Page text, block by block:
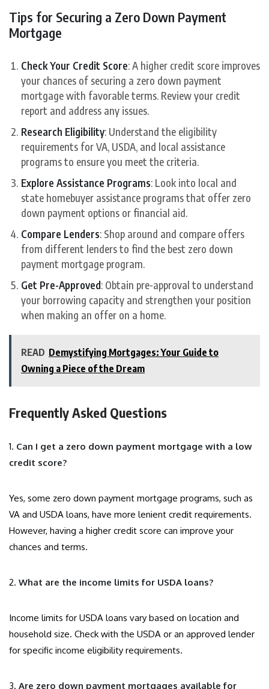
Tips for Securing a Zero Down Payment
Mortgage
Check Your Credit Score: A higher credit score improves
your chances of securing a zero down payment
mortgage with favorable terms. Review your credit
report and address any issues.
Research Eligibility: Understand the eligibility
requirements for VA, USDA, and local assistance
programs to ensure you meet the criteria.
Explore Assistance Programs: Look into local and
state homebuyer assistance programs that offer zero
down payment options or financial aid.
Compare Lenders: Shop around and compare offers
from different lenders to find the best zero down
payment mortgage program.
Get Pre-Approved: Obtain pre-approval to understand
your borrowing capacity and strengthen your position
when making an offer on a home.
READ Demystifying Mortgages: Your Guide to
Owning a Piece of the Dream
Frequently Asked Questions
1. Can I get a zero down payment mortgage with a low
credit score?
Yes, some zero down payment mortgage programs, such as
VA and USDA loans, have more lenient credit requirements.
However, having a higher credit score can improve your
chances and terms.
2. What are the income limits for USDA loans?
Income limits for USDA loans vary based on location and
household size. Check with the USDA or an approved lender
for specific income eligibility requirements.
3. Are zero down payment mortgages available for